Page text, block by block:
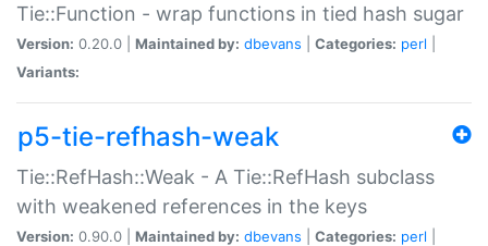
Tie::Function - wrap functions in tied hash sugar
Version: 0.20.0 | Maintained by: dbevans Categories: perl
Variants:
p5-tie-refhash-weak
Tie::RefHash::Weak - A Tie::RefHash subclass
with weakened references in the keys
Version: 0.90.0 | Maintained by: dbevans Categories: perl